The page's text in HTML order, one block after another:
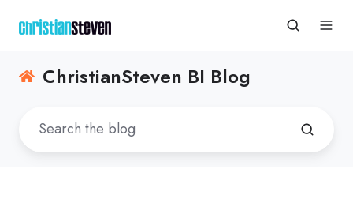
ChristianSteven BI Blog